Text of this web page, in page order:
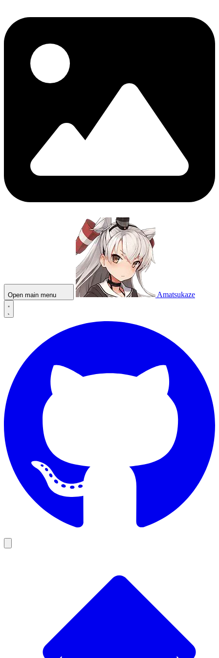
Open main menu Amatsukaze